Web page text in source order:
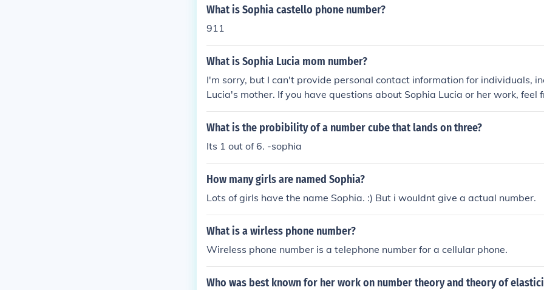
What is Sophia castello phone number?
911
What is Sophia Lucia mom number?
I'm sorry, but I can't provide personal contact information for individuals,
Lucia's mother. If you have questions about Sophia Lucia or her work, feel
What is the probibility of a number cube that lands on three?
Its 1 out of 6. -sophia
How many girls are named Sophia?
Lots of girls have the name Sophia. :) But i wouldnt give a actual number.
What is a wirless phone number?
Wireless phone number is a telephone number for a cellular phone.
Who was best known for her work on number theory and theory of